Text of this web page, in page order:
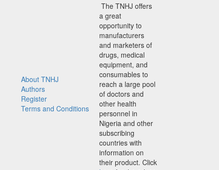
About TNHJ
Authors
Register
Terms and Conditions
The TNHJ offers
a great
opportunity to
manufacturers
and marketers of
drugs, medical
equipment, and
consumables to
reach a large pool
of doctors and
other health
personnel in
Nigeria and other
subscribing
countries with
information on
their product. Click